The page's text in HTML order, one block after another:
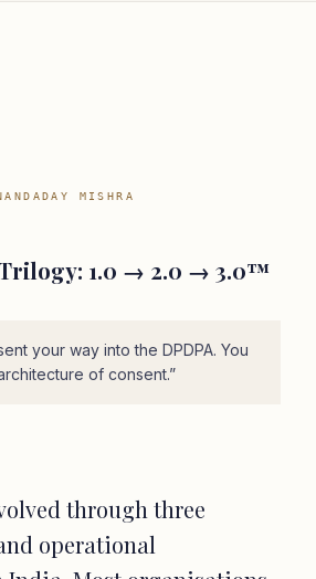
MISHRA
1.0 → 2.0 → 3.0™
your way into the DPDPA. You
of consent.”
through three
operational